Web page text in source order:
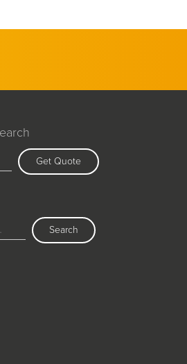
Get Quote
Search